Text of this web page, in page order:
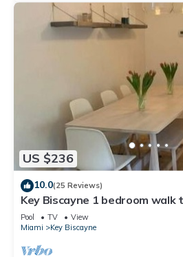
US $236
10.0(25 Reviews)
Key Biscayne 1 bedroom walk
Pool TV
View
Miami
Key Biscayne